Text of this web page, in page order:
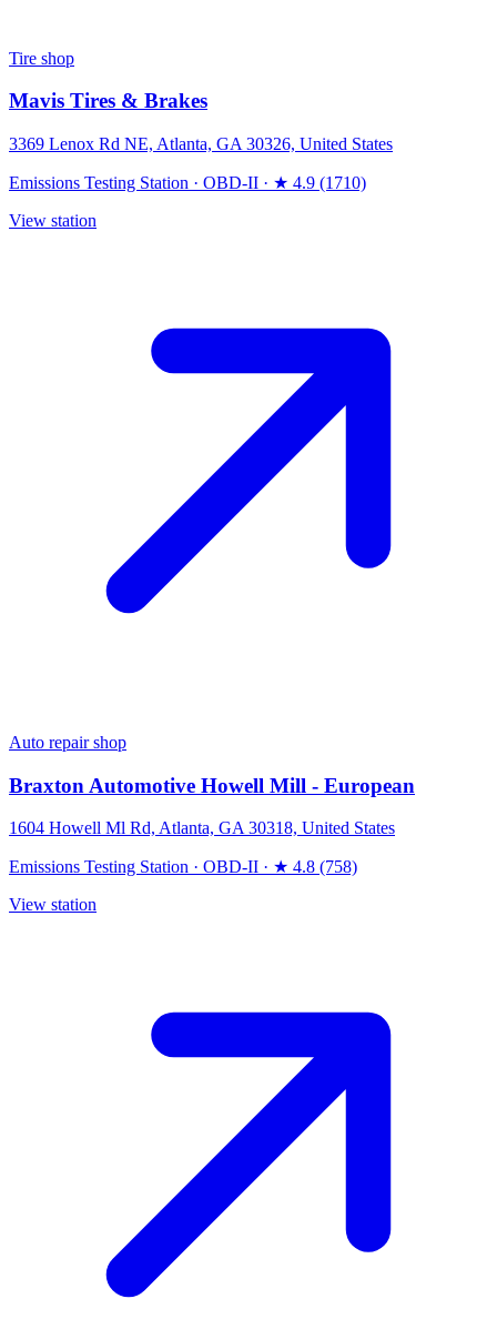
Tire shop
Mavis Tires & Brakes
3369 Lenox Rd NE, Atlanta, GA 30326, United States
Emissions Testing Station · OBD-II · ★ 4.9 (1710)
View station
Auto repair shop
Braxton Automotive Howell Mill - European
1604 Howell Ml Rd, Atlanta, GA 30318, United States
Emissions Testing Station · OBD-II · ★ 4.8 (758)
View station